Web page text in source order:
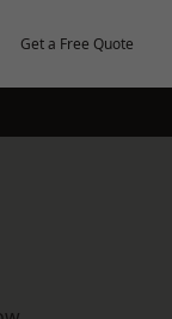
Get a Free Quote